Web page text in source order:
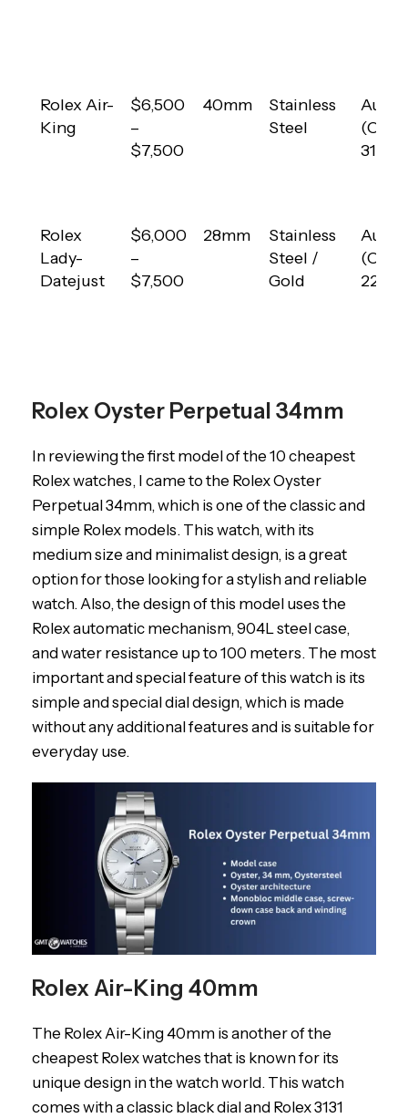
Rolex Air-
King
$6,500
–
$7,500
40mm
Stainless
Steel
3131)
Rolex
Lady-
Datejust
$6,000
–
$7,500
28mm
Stainless
Steel /
Gold
2235)
Rolex Oyster Perpetual 34mm
In reviewing the first model of the 10 cheapest
Rolex watches, I came to the Rolex Oyster
Perpetual 34mm, which is one of the classic and
simple Rolex models. This watch, with its
medium size and minimalist design, is a great
option for those looking for a stylish and reliable
watch. Also, the design of this model uses the
Rolex automatic mechanism, 904L steel case,
and water resistance up to 100 meters. The most
important and special feature of this watch is its
simple and special dial design, which is made
without any additional features and is suitable for
everyday use.
Rolex Air-King 40mm
The Rolex Air-King 40mm is another of the
cheapest Rolex watches that is known for its
unique design in the watch world. This watch
comes with a classic black dial and Rolex 3131